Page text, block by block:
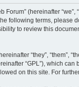
Forum” (hereinafter
following terms, please
to review this
“they”, “them”,
“GPL”), which
on this site. For